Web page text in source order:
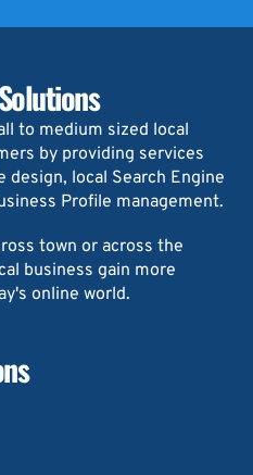
to medium sized local
by providing services
design, local Search Engine
Profile management.
town or across the
business gain more
online world.